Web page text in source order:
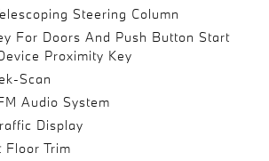
Steering Column
For Doors And Push Button Start
Proximity Key
Scan
Audio System
Display
Floor Trim